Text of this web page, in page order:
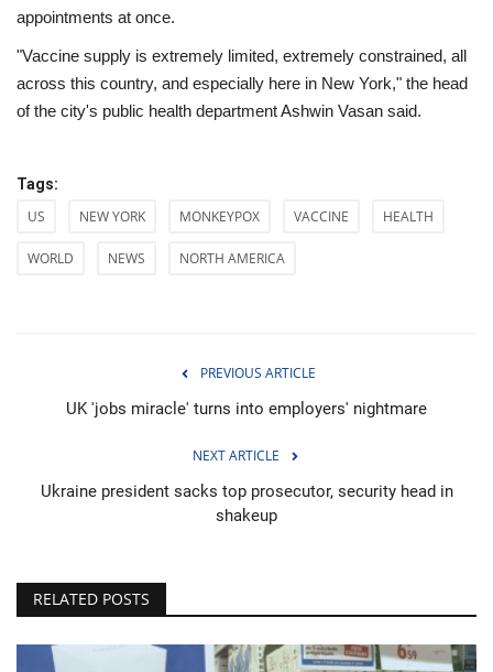
appointments at once.
"Vaccine supply is extremely limited, extremely constrained, all
across this country, and especially here in New York," the head
of the city's public health department Ashwin Vasan said.
Tags:
US NEW YORK MONKEYPOX VACCINE HEALTH
WORLD NEWS NORTH AMERICA
PREVIOUS ARTICLE
UK 'jobs miracle' turns into employers' nightmare
NEXT ARTICLE
Ukraine president sacks top prosecutor, security head in
shakeup
RELATED POSTS